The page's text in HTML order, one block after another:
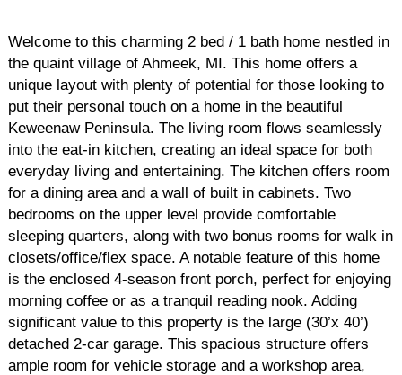
Welcome to this charming 2 bed / 1 bath home nestled in
the quaint village of Ahmeek, MI. This home offers a
unique layout with plenty of potential for those looking to
put their personal touch on a home in the beautiful
Keweenaw Peninsula. The living room flows seamlessly
into the eat-in kitchen, creating an ideal space for both
everyday living and entertaining. The kitchen offers room
for a dining area and a wall of built in cabinets. Two
bedrooms on the upper level provide comfortable
sleeping quarters, along with two bonus rooms for walk in
closets/office/flex space. A notable feature of this home
is the enclosed 4-season front porch, perfect for enjoying
morning coffee or as a tranquil reading nook. Adding
significant value to this property is the large (30’x 40’)
detached 2-car garage. This spacious structure offers
ample room for vehicle storage and a workshop area,